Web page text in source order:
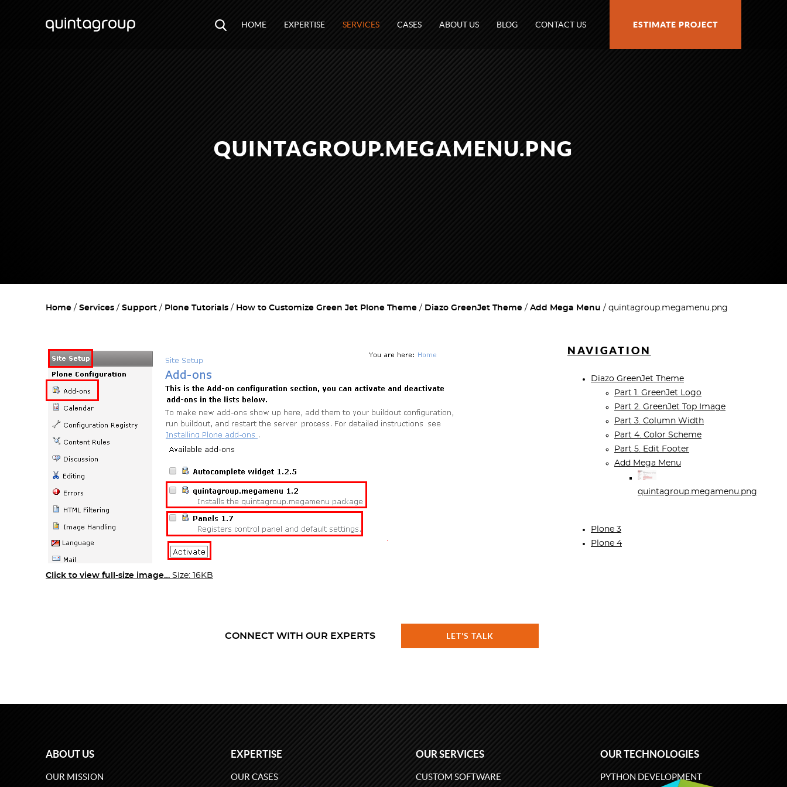
HOME EXPERTISE SERVICES CASES ABOUT US BLOG CONTACT US ESTIMATE PROJECT
QUINTAGROUP.MEGAMENU.PNG
Home Services Support Plone Tutorials How to Customize Green Jet Plone Theme Diazo GreenJet Theme Add Mega Menu quintagroup.megamenu.png
Click to view full-size image… Size: 16KB
NAVIGATION
Diazo GreenJet Theme
Part 1. GreenJet Logo
Part 2. GreenJet Top Image
Part 3. Column Width
Part 4. Color Scheme
Part 5. Edit Footer
Add Mega Menu
quintagroup.megamenu.png
Plone 3
Plone 4
CONNECT WITH OUR EXPERTS LET'S TALK
ABOUT US
OUR MISSION
EXPERTISE
OUR CASES
OUR SERVICES
CUSTOM SOFTWARE
OUR TECHNOLOGIES
PYTHON DEVELOPMENT